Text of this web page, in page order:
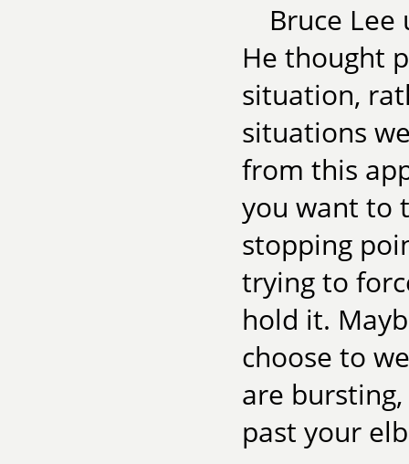
Bruce
He thought
situation,
situations
from this
you want to
stopping
trying to
hold it.
choose to
are
past your